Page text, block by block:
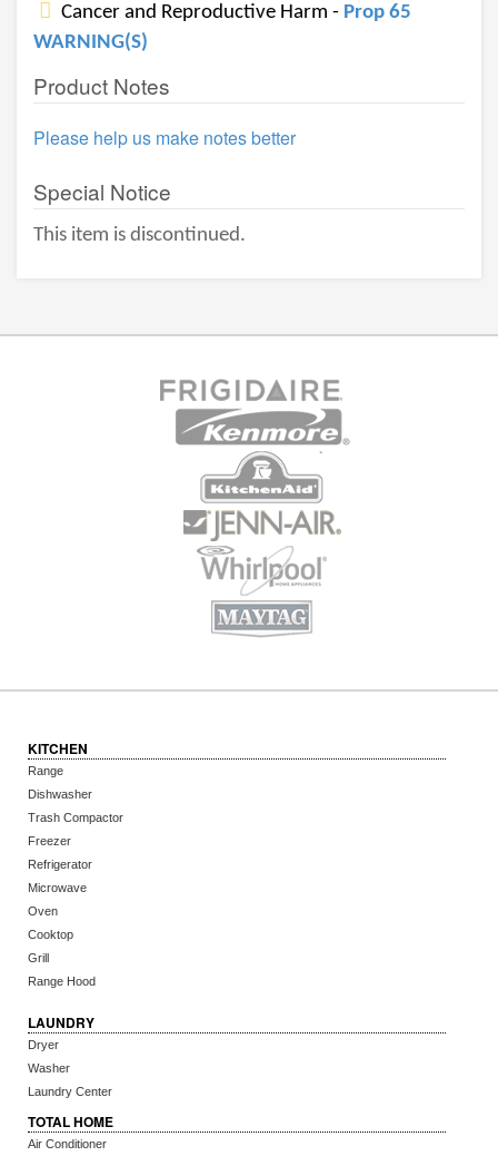
Cancer and Reproductive Harm - Prop 65
WARNING(S)
Product Notes
Please help us make notes better
Special Notice
This item is discontinued.
KITCHEN
Range
Dishwasher
Trash Compactor
Freezer
Refrigerator
Microwave
Oven
Cooktop
Grill
Range Hood
LAUNDRY
Dryer
Washer
Laundry Center
TOTAL HOME
Air Conditioner